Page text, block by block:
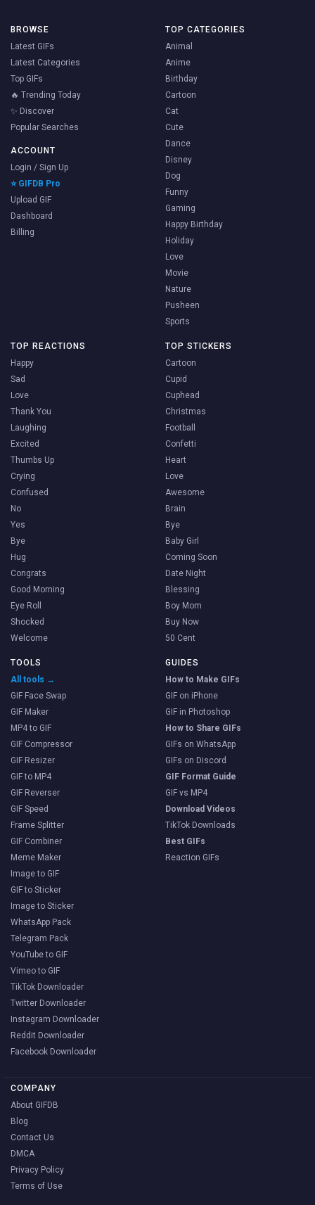
BROWSE
Latest GIFs
Latest Categories
Top GIFs
🔥 Trending Today
✨ Discover
Popular Searches
ACCOUNT
Login / Sign Up
⭐ GIFDB Pro
Upload GIF
Dashboard
Billing
TOP CATEGORIES
Animal
Anime
Birthday
Cartoon
Cat
Cute
Dance
Disney
Dog
Funny
Gaming
Happy Birthday
Holiday
Love
Movie
Nature
Pusheen
Sports
TOP REACTIONS
Happy
Sad
Love
Thank You
Laughing
Excited
Thumbs Up
Crying
Confused
No
Yes
Bye
Hug
Congrats
Good Morning
Eye Roll
Shocked
Welcome
TOP STICKERS
Cartoon
Cupid
Cuphead
Christmas
Football
Confetti
Heart
Love
Awesome
Brain
Bye
Baby Girl
Coming Soon
Date Night
Blessing
Boy Mom
Buy Now
50 Cent
TOOLS
All tools →
GIF Face Swap
GIF Maker
MP4 to GIF
GIF Compressor
GIF Resizer
GIF to MP4
GIF Reverser
GIF Speed
Frame Splitter
GIF Combiner
Meme Maker
Image to GIF
GIF to Sticker
Image to Sticker
WhatsApp Pack
Telegram Pack
YouTube to GIF
Vimeo to GIF
TikTok Downloader
Twitter Downloader
Instagram Downloader
Reddit Downloader
Facebook Downloader
GUIDES
How to Make GIFs
GIF on iPhone
GIF in Photoshop
How to Share GIFs
GIFs on WhatsApp
GIFs on Discord
GIF Format Guide
GIF vs MP4
Download Videos
TikTok Downloads
Best GIFs
Reaction GIFs
COMPANY
About GIFDB
Blog
Contact Us
DMCA
Privacy Policy
Terms of Use